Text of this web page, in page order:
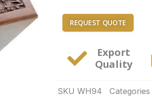
REQUEST QUOTE
Export
Quality
SKU WH94 Categories